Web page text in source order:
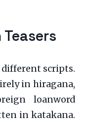
different scripts.
in hiragana,
loanword
in katakana.